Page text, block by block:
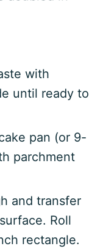
with
until ready to
pan (or 9-
parchment
and transfer
Roll
rectangle.